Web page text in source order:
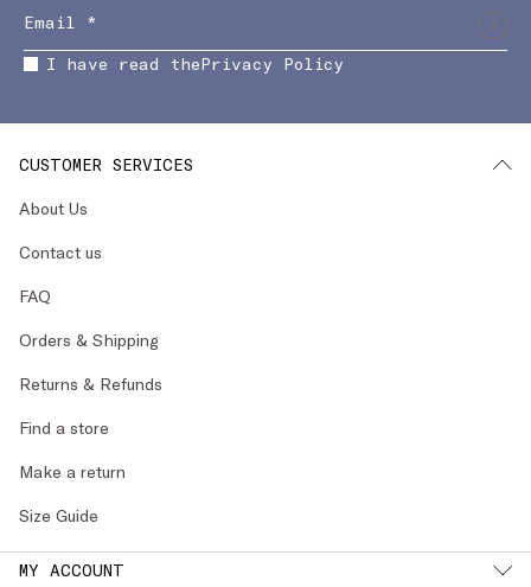
I have read thePrivacy Policy
CUSTOMER SERVICES
About Us
Contact us
FAQ
Orders & Shipping
Returns & Refunds
Find a store
Make a return
Size Guide
MY ACCOUNT